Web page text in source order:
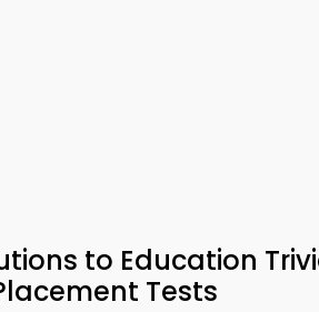
to Education
Tests